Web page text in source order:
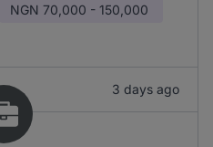
NGN 70,000 - 150,000
3 days ago